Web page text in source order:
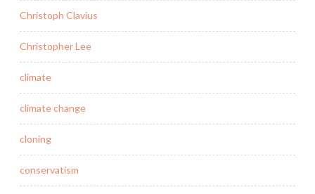
Christoph Clavius
Christopher Lee
climate
climate change
cloning
conservatism